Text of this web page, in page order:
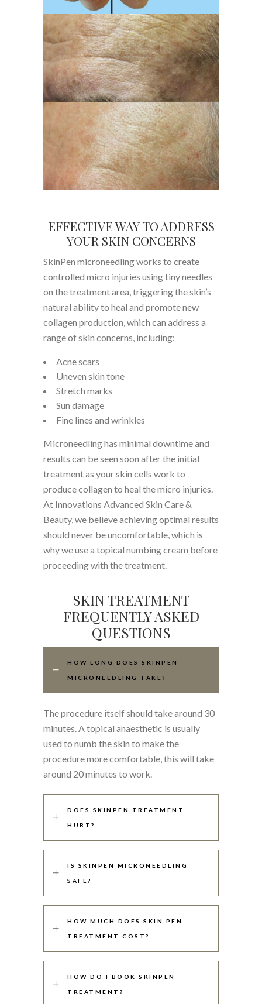
EFFECTIVE WAY TO ADDRESS
YOUR SKIN CONCERNS
SkinPen microneedling works to create
controlled micro injuries using tiny needles
on the treatment area, triggering the skin’s
natural ability to heal and promote new
collagen production, which can address a
range of skin concerns, including:
Acne scars
Uneven skin tone
Stretch marks
Sun damage
Fine lines and wrinkles
Microneedling has minimal downtime and
results can be seen soon after the initial
treatment as your skin cells work to
produce collagen to heal the micro injuries.
At Innovations Advanced Skin Care &
Beauty, we believe achieving optimal results
should never be uncomfortable, which is
why we use a topical numbing cream before
proceeding with the treatment.
SKIN TREATMENT
FREQUENTLY ASKED
QUESTIONS
HOW LONG DOES SKINPEN
MICRONEEDLING TAKE?
The procedure itself should take around 30
minutes. A topical anaesthetic is usually
used to numb the skin to make the
procedure more comfortable, this will take
around 20 minutes to work.
DOES SKINPEN TREATMENT
HURT?
IS SKINPEN MICRONEEDLING
SAFE?
HOW MUCH DOES SKIN PEN
TREATMENT COST?
HOW DO I BOOK SKINPEN
TREATMENT?